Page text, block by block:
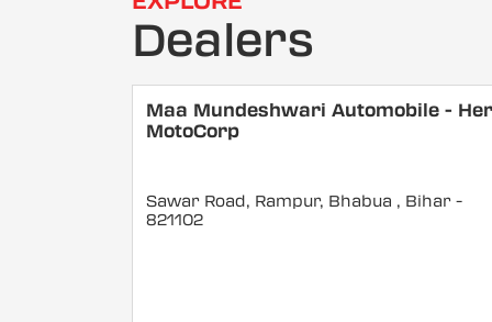
Dealers
Maa Mundeshwari Automobile -
MotoCorp
Sawar Road, Rampur, Bhabua , Bihar -
821102